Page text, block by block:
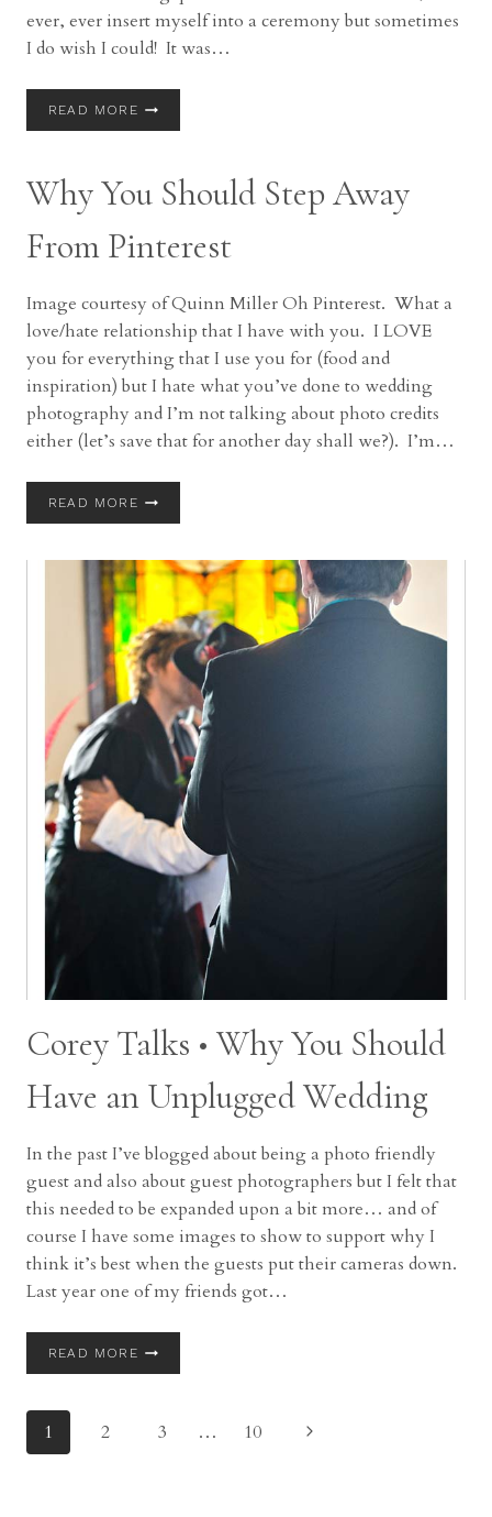
ever, ever insert myself into a ceremony but sometimes
I do wish I could! It was…
READ MORE5
I
COULD
YOU
THE
WEDDING
CEREMONY
Why You Should Step Away
From Pinterest
Image courtesy of Quinn Miller Oh Pinterest. What a
love/hate relationship that I have with you. I LOVE
you for everything that I use you for (food and
inspiration) but I hate what you’ve done to wedding
photography and I’m not talking about photo credits
either (let’s save that for another day shall we?). I’m…
READ MOREWHY
STEP
AWAY
FROM
PINTEREST
Corey Talks • Why You Should
Have an Unplugged Wedding
In the past I’ve blogged about being a photo friendly
guest and also about guest photographers but I felt that
this needed to be expanded upon a bit more… and of
course I have some images to show to support why I
think it’s best when the guests put their cameras down.
Last year one of my friends got…
READ MORECOREY
YOU
Page
1 2 3 … 10
Next